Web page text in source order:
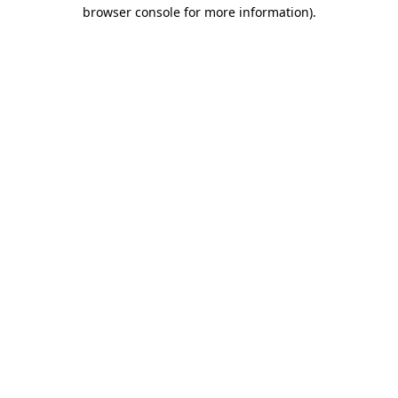
browser console for more information).